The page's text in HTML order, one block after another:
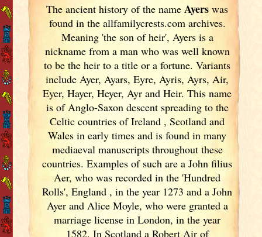
The ancient history of the nameAyers was
found in the allfamilycrests.com archives.
Meaning 'the son of heir', Ayers is a
nickname from a man who was well known
to be the heir to a title or a fortune. Variants
includeAyer, Ayars, Eyre, Ayris, Ayrs, Air,
Eyer, Hayer, Heyer, Ayr and Heir. This name
is of Anglo-Saxon descent spreading to the
Celtic countries of Ireland , Scotlandand
Wales in early times and is found in many
mediaeval manuscripts throughout these
countries. Examples of such are a John filius
Aer, who was recorded in the 'Hundred
Rolls', England , in the year 1273 and a John
Ayer and Alice Moyle, who were granted a
marriage license in London, in the year
1582. In Scotland a Robert Air of